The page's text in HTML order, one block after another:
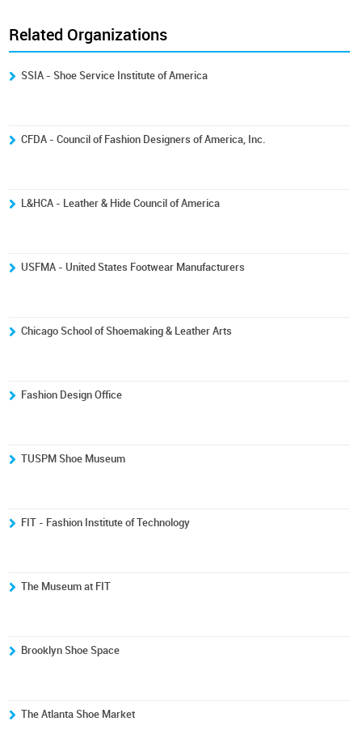
Related Organizations
SSIA - Shoe Service Institute of America
CFDA - Council of Fashion Designers of America, Inc.
L&HCA - Leather & Hide Council of America
USFMA - United States Footwear Manufacturers
Chicago School of Shoemaking & Leather Arts
Fashion Design Office
TUSPM Shoe Museum
FIT - Fashion Institute of Technology
The Museum at FIT
Brooklyn Shoe Space
The Atlanta Shoe Market